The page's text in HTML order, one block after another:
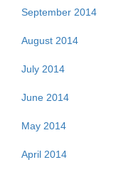
September 2014
August 2014
July 2014
June 2014
May 2014
April 2014